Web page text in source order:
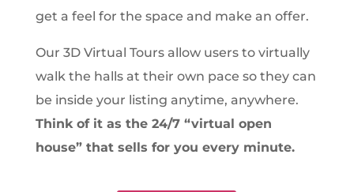
get a feel for the space and make an offer.
Our 3D Virtual Tours allow users to virtually
walk the halls at their own pace so they can
be inside your listing anytime, anywhere.
Think of it as the 24/7 “virtual open
house” that sells for you every minute.